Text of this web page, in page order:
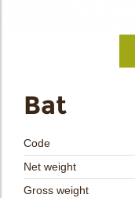
Bat
Code
Net weight
Gross weight